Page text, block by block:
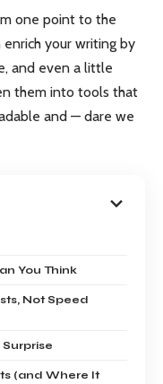
one point to the
your writing by
and even a little
them into tools that
and — dare we
You Think
Not Speed
(and Where It